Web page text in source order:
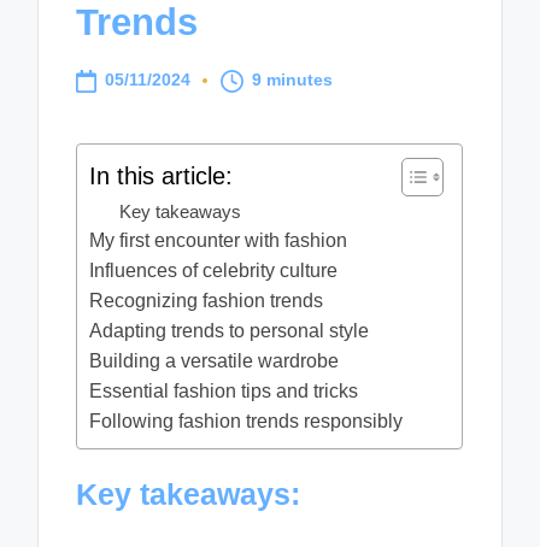
Trends
05/11/2024 9 minutes
In this article:
Key takeaways
My first encounter with fashion
Influences of celebrity culture
Recognizing fashion trends
Adapting trends to personal style
Building a versatile wardrobe
Essential fashion tips and tricks
Following fashion trends responsibly
Key takeaways: